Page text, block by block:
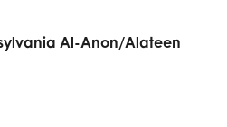
Al-Anon/Alateen